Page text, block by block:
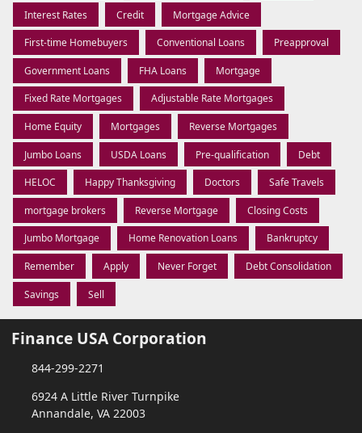
Interest Rates Credit Mortgage Advice
First-time Homebuyers Conventional Loans Preapproval
Government Loans FHA Loans Mortgage
Fixed Rate Mortgages Adjustable Rate Mortgages
Home Equity Mortgages Reverse Mortgages
Jumbo Loans USDA Loans Pre-qualification Debt
HELOC Happy Thanksgiving Doctors Safe Travels
mortgage brokers Reverse Mortgage Closing Costs
Jumbo Mortgage Home Renovation Loans Bankruptcy
Remember Apply Never Forget Debt Consolidation
Savings Sell
Finance USA Corporation
844-299-2271
6924 A Little River Turnpike
Annandale, VA 22003